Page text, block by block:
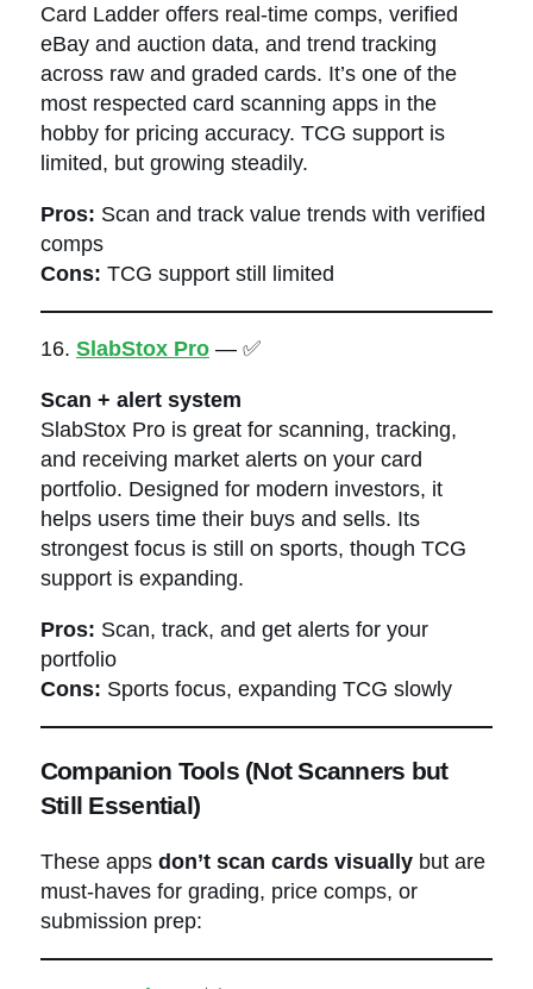
Card Ladder offers real-time comps, verified
eBay and auction data, and trend tracking
across raw and graded cards. It’s one of the
most respected card scanning apps in the
hobby for pricing accuracy. TCG support is
limited, but growing steadily.
Pros: Scan and track value trends with verified
comps
Cons: TCG support still limited
16. SlabStox Pro— ✅
Scan + alert system
SlabStox Pro is great for scanning, tracking,
and receiving market alerts on your card
portfolio. Designed for modern investors, it
helps users time their buys and sells. Its
strongest focus is still on sports, though TCG
support is expanding.
Pros: Scan, track, and get alerts for your
portfolio
Cons: Sports focus, expanding TCG slowly
Companion Tools (Not Scanners but
Still Essential)
These apps don’t scan cards visuallybut are
must-haves for grading, price comps, or
submission prep: